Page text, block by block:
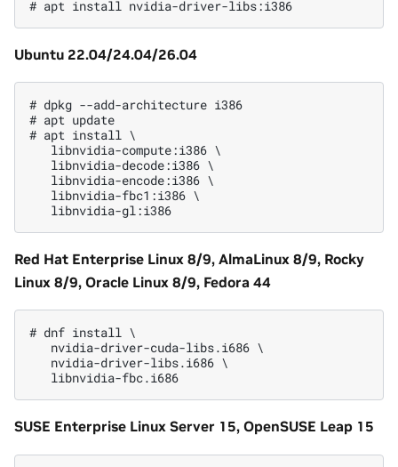
Ubuntu 22.04/24.04/26.04
# dpkg --add-architecture i386
# apt update
# apt install \
   libnvidia-compute:i386 \
   libnvidia-decode:i386 \
   libnvidia-encode:i386 \
   libnvidia-fbc1:i386 \
Red Hat Enterprise Linux 8/9, AlmaLinux 8/9, Rocky
Linux 8/9, Oracle Linux 8/9, Fedora 44
# dnf install \
   nvidia-driver-cuda-libs.i686 \
   nvidia-driver-libs.i686 \
SUSE Enterprise Linux Server 15, OpenSUSE Leap 15